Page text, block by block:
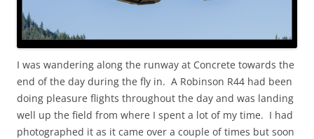
I was wandering along the runway at Concrete towards the
end of the day during the fly in. A Robinson R44 had been
doing pleasure flights throughout the day and was landing
well up the field from where I spent a lot of my time. I had
photographed it as it came over a couple of times but soon